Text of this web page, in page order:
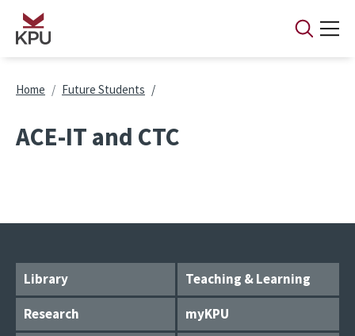
Skip to main content
Breadcrumb
Home Future Students
ACE-IT and CTC
Library
Teaching & Learning
Research
myKPU